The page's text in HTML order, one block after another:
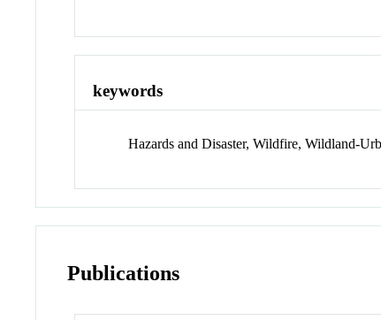
keywords
Hazards and Disaster, Wildfire, Wildland-
Publications